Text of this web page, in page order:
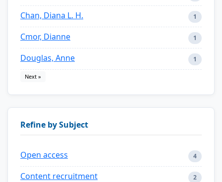
Chan, Diana L. H. 1
Cmor, Dianne 1
Douglas, Anne 1
Next »
Refine by Subject
Open access 4
Content recruitment 2